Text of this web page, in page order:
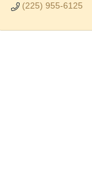
(225) 955-6125